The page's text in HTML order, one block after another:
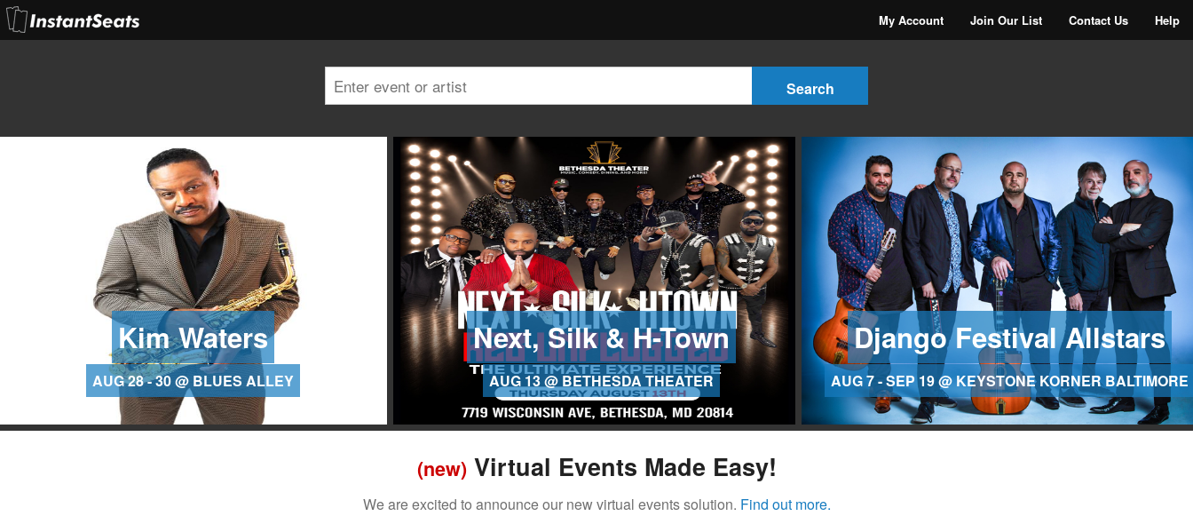
My Account Join Our List Contact Us Help
Kim Waters
AUG 28 - 30 @ BLUES ALLEY
Next, Silk & H-Town
AUG 13 @ BETHESDA THEATER
Django Festival Allstars
AUG 7 - SEP 19 @ KEYSTONE KORNER BALTIMORE
(new)Virtual Events Made Easy!
We are excited to announce our new virtual events solution. Find out more.